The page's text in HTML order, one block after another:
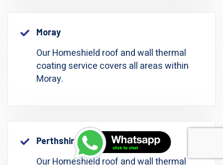
Moray
Our Homeshield roof and wall thermal
coating service covers all areas within
Moray.
Perthshire: Perth And Kinross
Our Homeshield roof and wall thermal